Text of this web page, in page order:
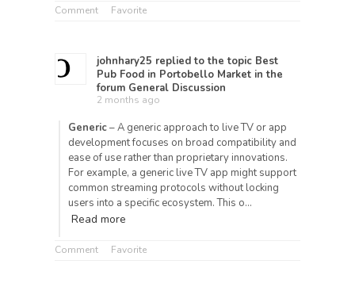
Comment Favorite
johnhary25 replied to the topic Best
Pub Food in Portobello Market in the
forum General Discussion
2 months ago
Generic– A generic approach to live TV or app
development focuses on broad compatibility and
ease of use rather than proprietary innovations.
For example, a generic live TV app might support
common streaming protocols without locking
users into a specific ecosystem. This o…
Read more
Comment Favorite